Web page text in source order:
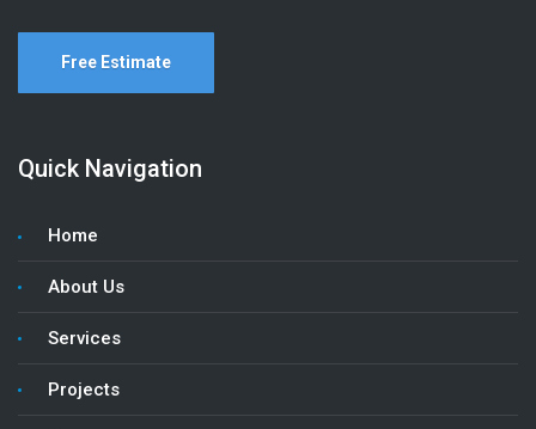
Free Estimate
Quick Navigation
Home
About Us
Services
Projects